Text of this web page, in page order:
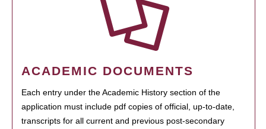
ACADEMIC DOCUMENTS
Each entry under the Academic History section of the
application must include pdf copies of official, up-to-date,
transcripts for all current and previous post-secondary